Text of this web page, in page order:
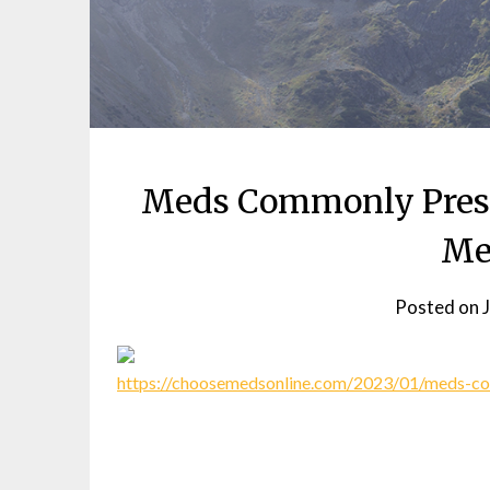
Meds Commonly
Posted on
https://choosemedsonline.com/2023/01/meds-